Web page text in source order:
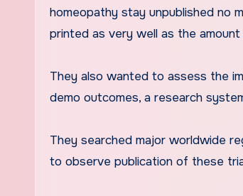
homeopathy stay unpublished no
printed as very well as the
They also wanted to assess the
demo outcomes, a research
They searched major worldwide
to observe publication of these